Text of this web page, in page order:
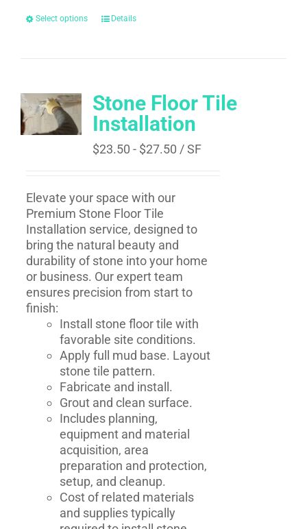
Select options Details
Stone Floor Tile
Installation
$23.50 - $27.50 / SF
Elevate your space with our
Premium Stone Floor Tile
Installation service, designed to
bring the natural beauty and
durability of stone into your home
or business. Our expert team
ensures precision from start to
finish:
Install stone floor tile with
favorable site conditions.
Apply full mud base. Layout
stone tile pattern.
Fabricate and install.
Grout and clean surface.
Includes planning,
equipment and material
acquisition, area
preparation and protection,
setup, and cleanup.
Cost of related materials
and supplies typically